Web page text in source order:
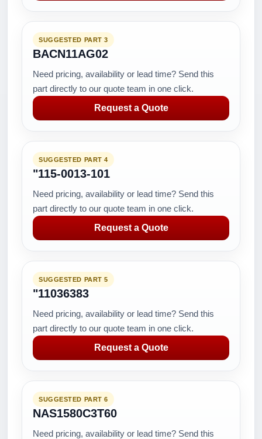
SUGGESTED PART 3
BACN11AG02
Need pricing, availability or lead time? Send this
part directly to our quote team in one click.
Request a Quote
SUGGESTED PART 4
"115-0013-101
Need pricing, availability or lead time? Send this
part directly to our quote team in one click.
Request a Quote
SUGGESTED PART 5
"11036383
Need pricing, availability or lead time? Send this
part directly to our quote team in one click.
Request a Quote
SUGGESTED PART 6
NAS1580C3T60
Need pricing, availability or lead time? Send this